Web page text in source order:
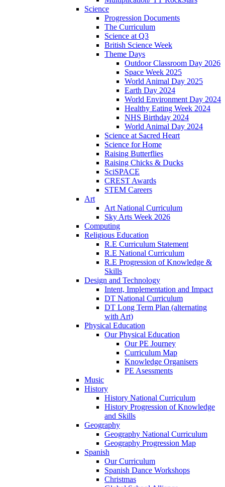
Science
Progression Documents
The Curriculum
Science at Q3
British Science Week
Theme Days
Outdoor Classroom Day 2026
Space Week 2025
World Animal Day 2025
Earth Day 2024
World Environment Day 2024
Healthy Eating Week 2024
NHS Birthday 2024
World Animal Day 2024
Science at Sacred Heart
Science for Home
Raising Butterflies
Raising Chicks & Ducks
SciSPACE
CREST Awards
STEM Careers
Art
Art National Curriculum
Sky Arts Week 2026
Computing
Religious Education
R.E Curriculum Statement
R.E National Curriculum
R.E Progression of Knowledge &
Skills
Design and Technology
Intent, Implementation and Impact
DT National Curriculum
DT Long Term Plan (alternating
with Art)
Physical Education
Our Physical Education
Our PE Journey
Curriculum Map
Knowledge Organisers
PE Asessments
Music
History
History National Curriculum
History Progression of Knowledge
and Skills
Geography
Geography National Curriculum
Geography Progression Map
Spanish
Our Curriculum
Spanish Dance Workshops
Christmas